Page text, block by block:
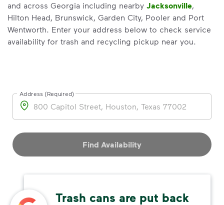
and across Georgia including nearby Jacksonville,
Hilton Head, Brunswick, Garden City, Pooler and Port
Wentworth. Enter your address below to check service
availability for trash and recycling pickup near you.
Address
Address (Required)
Find Availability
Trash cans are put back